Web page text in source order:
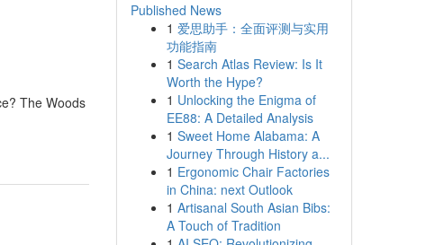
The Woods
Published News
1 爱思助手：全面评测与实用
功能指南
1 Search Atlas Review: Is It
Worth the Hype?
1 Unlocking the Enigma of
EE88: A Detailed Analysis
1 Sweet Home Alabama: A
Journey Through History a...
1 Ergonomic Chair Factories
in China: next Outlook
1 Artisanal South Asian Bibs:
A Touch of Tradition